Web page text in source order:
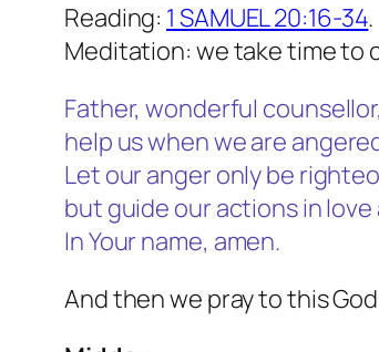
Reading: 1 SAMUEL 20:16-34.
Meditation: we take time to
Father, wonderful counsellor,
help us when we are
Let our anger only be
but guide our actions in
In Your name, amen.
And then we pray to this